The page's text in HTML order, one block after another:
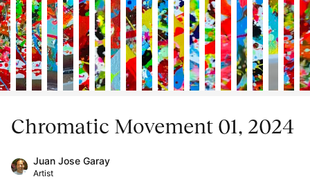
Chromatic Movement 01, 2024
Juan Jose Garay
Artist